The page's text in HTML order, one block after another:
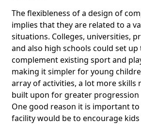
The flexibleness of a design of
implies that they are related to a
situations. Colleges, universities,
and also high schools could set up
complement existing sport and
making it simpler for young
array of activities, a lot more skills
built upon for greater
One good reason it is important
facility would be to encourage